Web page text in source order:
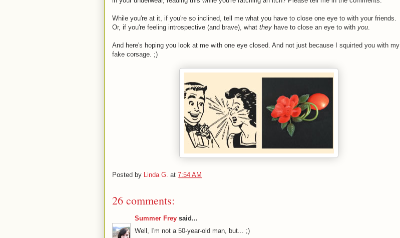
While you're at it, if you're so inclined, tell me what you have to close one eye to with your friends.
Or, if you're feeling introspective (and brave), what they have to close an eye to with you
And here's hoping you look at me with one eye closed. And not just because I squirted you with my
fake corsage. ;)
Posted by Linda G. at 7:54 AM
26 comments:
Summer Frey said...
Well, I'm not a 50-year-old man, but... ;)